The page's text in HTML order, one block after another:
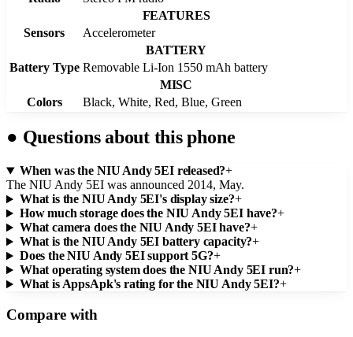
FEATURES
Sensors
Accelerometer
BATTERY
Battery Type Removable Li-Ion 1550 mAh battery
MISC
Colors
Black, White, Red, Blue, Green
● Questions about this phone
When was the NIU Andy 5EI released?+
The NIU Andy 5EI was announced 2014, May.
What is the NIU Andy 5EI's display size?+
How much storage does the NIU Andy 5EI have?+
What camera does the NIU Andy 5EI have?+
What is the NIU Andy 5EI battery capacity?+
Does the NIU Andy 5EI support 5G?+
What operating system does the NIU Andy 5EI run?+
What is AppsApk's rating for the NIU Andy 5EI?+
Compare with